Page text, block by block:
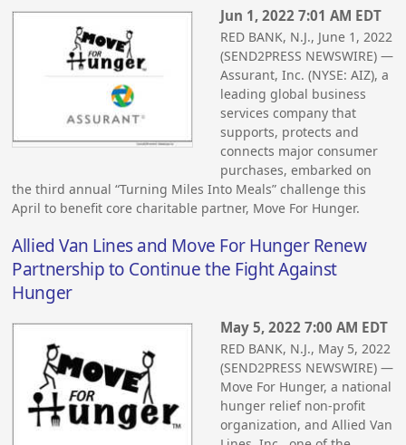
Jun 1, 2022 7:01 AM EDT
RED BANK, N.J., June 1, 2022
(SEND2PRESS NEWSWIRE) —
Assurant, Inc. (NYSE: AIZ), a
leading global business
services company that
supports, protects and
connects major consumer
purchases, embarked on
the third annual “Turning Miles Into Meals” challenge this
April to benefit core charitable partner, Move For Hunger.
Allied Van Lines and Move For Hunger Renew
Partnership to Continue the Fight Against
Hunger
May 5, 2022 7:00 AM EDT
RED BANK, N.J., May 5, 2022
(SEND2PRESS NEWSWIRE) —
Move For Hunger, a national
hunger relief non-profit
organization, and Allied Van